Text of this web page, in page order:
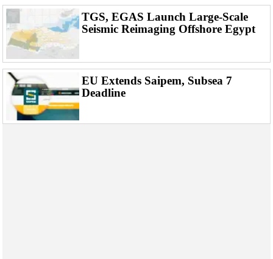
TGS, EGAS Launch Large-Scale
Seismic Reimaging Offshore Egypt
EU Extends Saipem, Subsea 7
Deadline